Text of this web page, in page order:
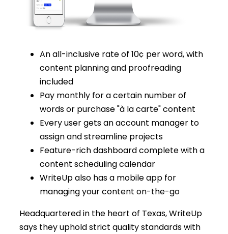
An all-inclusive rate of 10¢ per word, with
content planning and proofreading
included
Pay monthly for a certain number of
words or purchase "à la carte" content
Every user gets an account manager to
assign and streamline projects
Feature-rich dashboard complete with a
content scheduling calendar
WriteUp also has a mobile app for
managing your content on-the-go
Headquartered in the heart of Texas, WriteUp
says they uphold strict quality standards with